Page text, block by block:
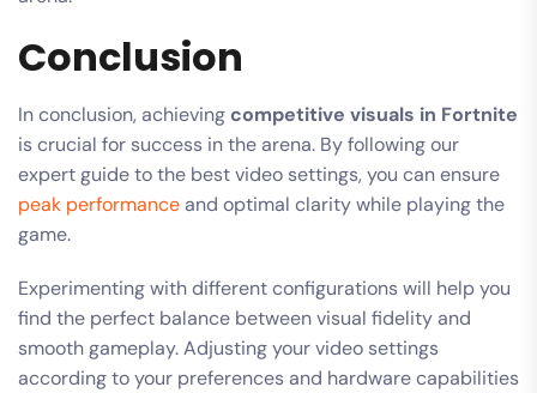
Conclusion
In conclusion, achieving competitive visuals in Fortnite
is crucial for success in the arena. By following our
expert guide to the best video settings, you can ensure
peak performanceand optimal clarity while playing the
game.
Experimenting with different configurations will help you
find the perfect balance between visual fidelity and
smooth gameplay. Adjusting your video settings
according to your preferences and hardware capabilities